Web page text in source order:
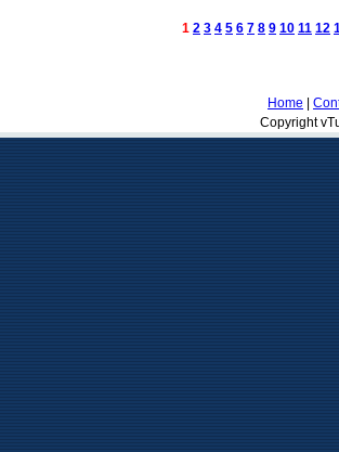
1 2 3 4 5 6 7 8 9 10 11 12
Home
Copyright